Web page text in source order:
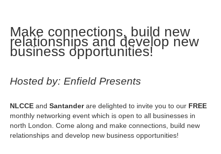
Make connections, build new
relationships and develop new
business opportunities!
Hosted by: Enfield Presents
NLCCE and Santanderare delighted to invite you to our FREE
monthly networking event which is open to all businesses in
north London. Come along and make connections, build new
relationships and develop new business opportunities!